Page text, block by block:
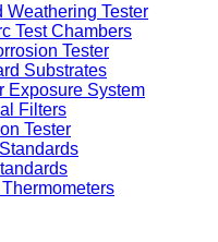
Weathering Tester
Test Chambers
Tester
Substrates
Exposure System
Filters
Tester